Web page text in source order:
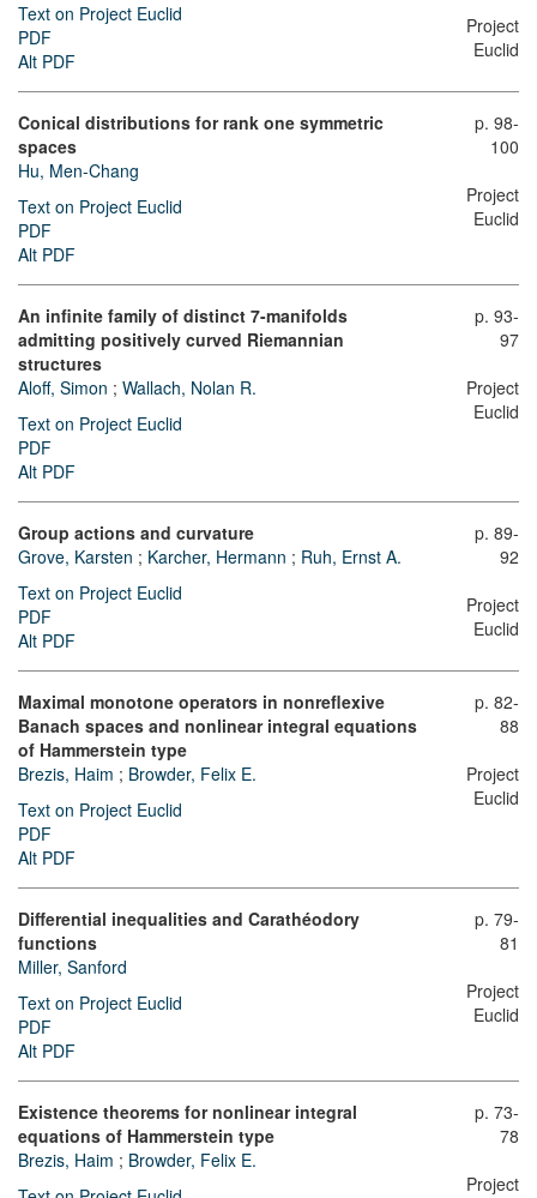
Text on Project Euclid
PDF
Alt PDF
Project
Euclid
Conical distributions for rank one symmetric
spaces
Hu, Men-Chang
Text on Project Euclid
PDF
Alt PDF
p. 98-
100
Project
Euclid
An infinite family of distinct 7-manifolds
admitting positively curved Riemannian
structures
Aloff, Simon ; Wallach, Nolan R.
Text on Project Euclid
PDF
Alt PDF
p. 93-
97
Project
Euclid
Group actions and curvature
Grove, Karsten ; Karcher, Hermann ; Ruh, Ernst A.
Text on Project Euclid
PDF
Alt PDF
p. 89-
92
Project
Euclid
Maximal monotone operators in nonreflexive
Banach spaces and nonlinear integral equations
of Hammerstein type
Brezis, Haim ; Browder, Felix E.
Text on Project Euclid
PDF
Alt PDF
p. 82-
88
Project
Euclid
Differential inequalities and Carathéodory
functions
Miller, Sanford
Text on Project Euclid
PDF
Alt PDF
p. 79-
81
Project
Euclid
Existence theorems for nonlinear integral
equations of Hammerstein type
Brezis, Haim ; Browder, Felix E.
p. 73-
78
Project